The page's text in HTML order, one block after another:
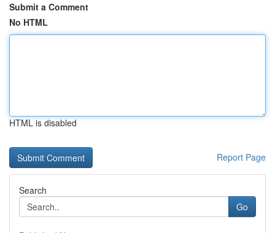
Submit a Comment
No HTML
HTML is disabled
Report Page
Search
Go